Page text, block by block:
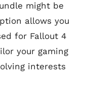
might be
allows you
for Fallout 4
your gaming
interests